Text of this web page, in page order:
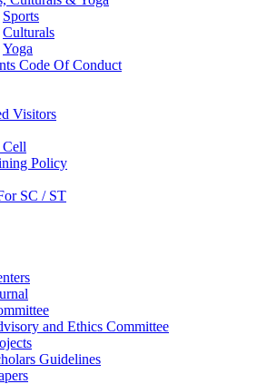
Sports
Culturals
Yoga
Code Of Conduct
Visitors
Policy
SC / ST
and Ethics Committee
Guidelines